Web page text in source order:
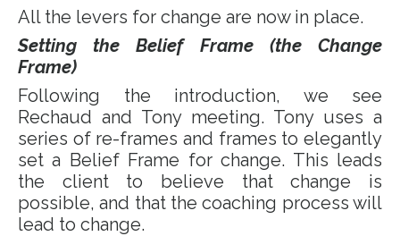
All the levers for change are now in place.
Setting the Belief Frame (the Change
Frame)
Following the introduction, we see
Rechaud and Tony meeting. Tony uses a
series of re-frames and frames to elegantly
set a Belief Frame for change. This leads
the client to believe that change is
possible, and that the coaching process will
lead to change.